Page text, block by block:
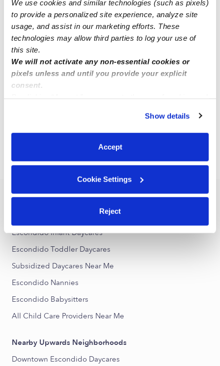
We use cookies and similar technologies (such as pixels)
to provide a personalized site experience, analyze site
usage, and assist in our marketing efforts. These
technologies may allow third parties to log your use of
this site.
We will not activate any non-essential cookies or
pixels unless and until you provide your explicit
consent.
You can reject non-essential cookies or manage your
preferences at any time by clicking “Cookie Settings.”
Show details
Accept
Cookie Settings
Reject
MG
Garcia, Maricela Family Child Care
Daycare in Escondido, CA
$250 - $290 / wk
CA › Escondido › Subsidized Daycares › Page 3
Popular Searches
Escondido Drop-in Daycares
Escondido Infant Daycares
Escondido Toddler Daycares
Subsidized Daycares Near Me
Escondido Nannies
Escondido Babysitters
All Child Care Providers Near Me
Nearby Upwards Neighborhoods
Downtown Escondido Daycares